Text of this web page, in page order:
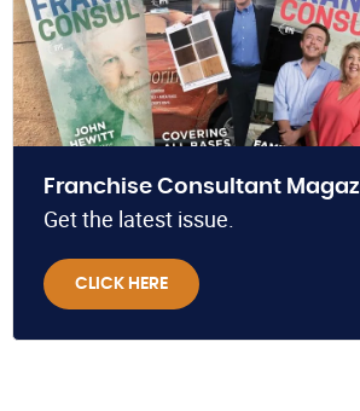
Franchise Consultant
Get the latest issue.
CLICK HERE